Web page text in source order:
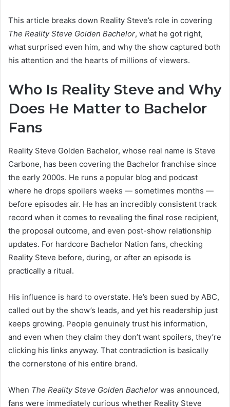
This article breaks down Reality Steve’s role in covering
The Reality Steve Golden Bachelor, what he got right,
what surprised even him, and why the show captured both
his attention and the hearts of millions of viewers.
Who Is Reality Steve and Why
Does He Matter to Bachelor
Fans
Reality Steve Golden Bachelor, whose real name is Steve
Carbone, has been covering the Bachelor franchise since
the early 2000s. He runs a popular blog and podcast
where he drops spoilers weeks — sometimes months —
before episodes air. He has an incredibly consistent track
record when it comes to revealing the final rose recipient,
the proposal outcome, and even post-show relationship
updates. For hardcore Bachelor Nation fans, checking
Reality Steve before, during, or after an episode is
practically a ritual.
His influence is hard to overstate. He’s been sued by ABC,
called out by the show’s leads, and yet his readership just
keeps growing. People genuinely trust his information,
and even when they claim they don’t want spoilers, they’re
clicking his links anyway. That contradiction is basically
the cornerstone of his entire brand.
When The Reality Steve Golden Bachelor was announced,
fans were immediately curious whether Reality Steve